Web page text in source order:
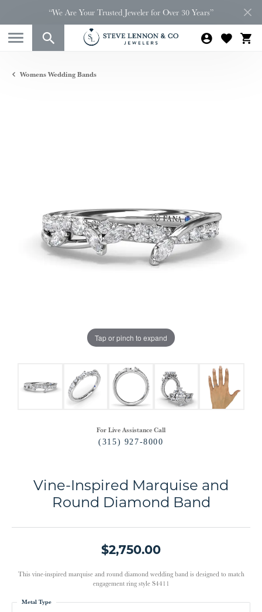
“We Are Your Trusted Jeweler for Over 30 Years”
Womens Wedding Bands
Tap or pinch to expand
For Live Assistance Call
(315) 927-8000
Vine-Inspired Marquise and
Round Diamond Band
$2,750.00
This vine-inspired marquise and round diamond wedding band is designed to match
engagement ring style S4411
Metal Type